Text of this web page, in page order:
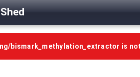
bismark_methylation_extractor is